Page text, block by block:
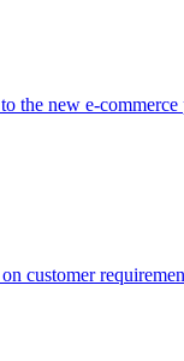
the new e-
customer